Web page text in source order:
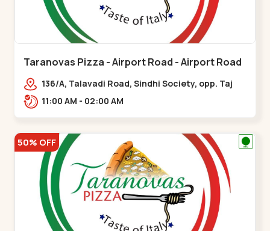
Taranovas Pizza - Airport Road - Airport Road
136/A, Talavadi Road, Sindhi Society, opp. Taj
Residency, Sardarnagar,,Airport Road
11:00 AM - 02:00 AM
50% OFF